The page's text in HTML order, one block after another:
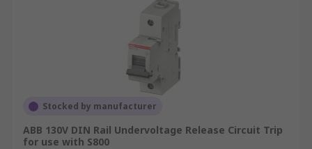
Stocked by manufacturer
ABB 130V DIN Rail Undervoltage Release Circuit Trip
for use with S800